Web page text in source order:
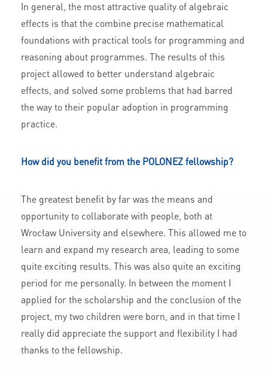
In general, the most attractive quality of algebraic
effects is that the combine precise mathematical
foundations with practical tools for programming and
reasoning about programmes. The results of this
project allowed to better understand algebraic
effects, and solved some problems that had barred
the way to their popular adoption in programming
practice.
How did you benefit from the POLONEZ fellowship?
The greatest benefit by far was the means and
opportunity to collaborate with people, both at
Wrocław University and elsewhere. This allowed me to
learn and expand my research area, leading to some
quite exciting results. This was also quite an exciting
period for me personally. In between the moment I
applied for the scholarship and the conclusion of the
project, my two children were born, and in that time I
really did appreciate the support and flexibility I had
thanks to the fellowship.